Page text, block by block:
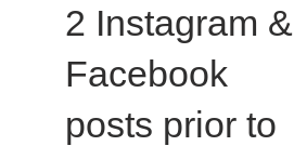
2 Instagram &
Facebook
posts prior to